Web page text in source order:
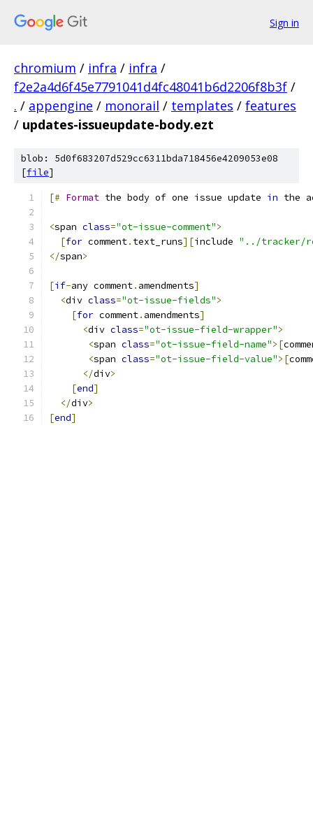
Sign in
chromium / infra / infra /
f2e2a4d6f45e7791041d4fc48041b6d2206f8b3f /
. / appengine / monorail / templates / features
/ updates-issueupdate-body.ezt
blob: 5d0f683207d529cc6311bda718456e4209053e08
[file]
[# Format the body of one issue update in the
<span class="ot-issue-comment">
[for comment. text_runs][include "../tracker/
</span>
[if-any comment. amendments]
<div class="ot-issue-fields">
[for comment. amendments]
<div class="ot-issue-field-wrapper">
<span class="ot-issue-field-name">[
<span class="ot-issue-field-value">[
</div>
[end]
</div>
[end]